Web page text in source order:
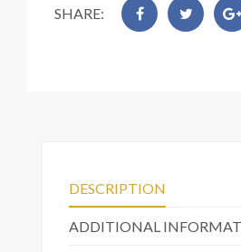
SHARE:
DESCRIPTION
ADDITIONAL